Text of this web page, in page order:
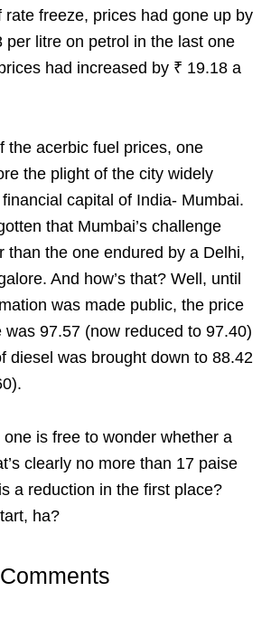
rate freeze, prices had gone up by
per litre on petrol in the last one
had increased by ₹ 19.18 a
the acerbic fuel prices, one
the plight of the city widely
capital of India- Mumbai.
that Mumbai’s challenge
than the one endured by a Delhi,
And how’s that? Well, until
was made public, the price
was 97.57 (now reduced to 97.40)
diesel was brought down to 88.42
is free to wonder whether a
clearly no more than 17 paise
a reduction in the first place?
ha?